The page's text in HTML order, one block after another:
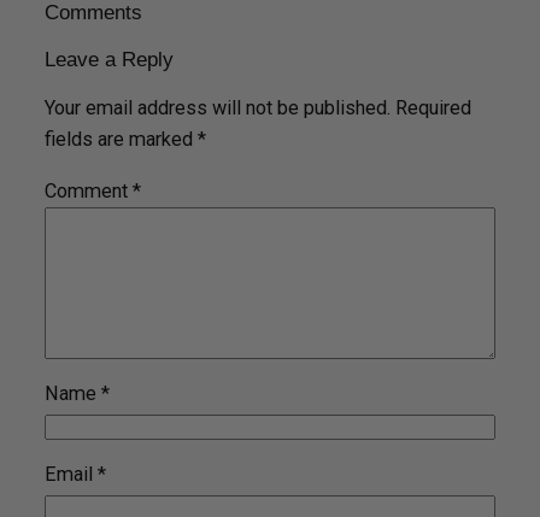
Comments
Leave a Reply
Your email address will not be published. Required
fields are marked *
Comment *
Name *
Email *